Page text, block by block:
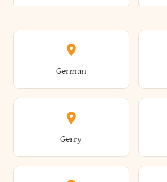
Athens
Attica
Coeymans
Colchester
East Otto
East Rockaway
German
Gerry